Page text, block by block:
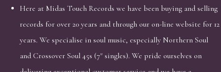
Here at Midas Touch Records we have been buying and selling
records for over 20 years and through our on-line website for 12
years. We specialise in soul music, especially Northern Soul
and Crossover Soul 45s (7" singles). We pride ourselves on